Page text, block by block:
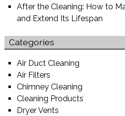
After the Cleaning: How to
and Extend Its Lifespan
Categories
Air Duct Cleaning
Air Filters
Chimney Cleaning
Cleaning Products
Dryer Vents